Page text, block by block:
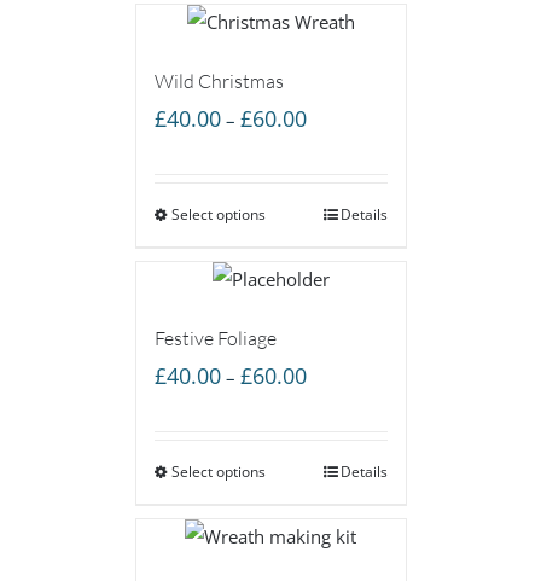
Wild Christmas
£40.00 – £60.00Price
through
Select options Details
Festive Foliage
£40.00 – £60.00Price
through
Select options Details